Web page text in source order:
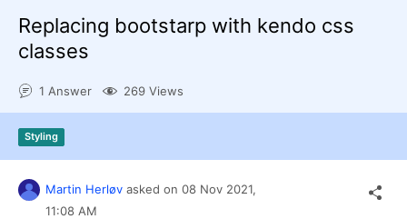
Contact Us
Try now
Replacing bootstarp with kendo css
classes
1 Answer 269 Views
Styling
Martin Herløv asked on 08 Nov 2021,
11:08 AM